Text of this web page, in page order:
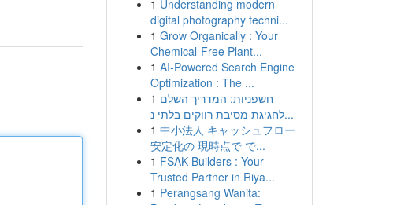
1 Understanding modern
digital photography techni...
1 Grow Organically : Your
Chemical-Free Plant...
1 AI-Powered Search Engine
Optimization : The ...
1 חשפניות: המדריך השלם
לחגיגת מסיבת רווקים בלתי נ...
1 中小法人 キャッシュフロー
安定化の 現時点で で...
1 FSAK Builders : Your
Trusted Partner in Riya...
1 Perangsang Wanita: